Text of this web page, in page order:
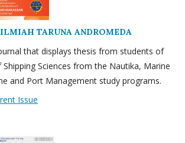
TARUNA ANDROMEDA
that displays thesis from students of
Sciences from the Nautika, Marine
and Port Management study programs.
Issue